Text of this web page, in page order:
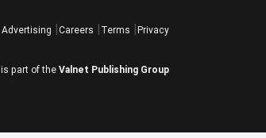
Advertising Careers Terms Privacy
is part of the Valnet Publishing Group